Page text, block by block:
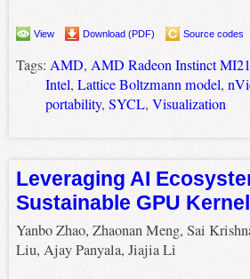
View Download (PDF) Source codes
Tags: AMD, AMD Radeon Instinct
Intel, Lattice Boltzmann model,
portability, SYCL, Visualization
Leveraging AI
Sustainable GPU
Yanbo Zhao, Zhaonan Meng, Sai
Liu, Ajay Panyala, Jiajia Li